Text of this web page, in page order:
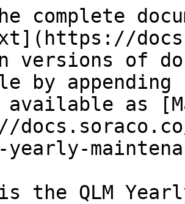
complete
versions of
by
available as
yearly-
the QLM